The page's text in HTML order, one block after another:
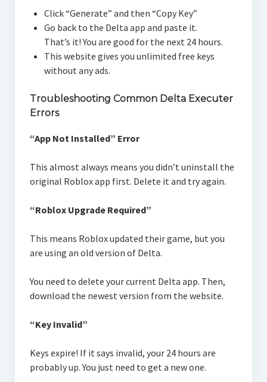
Click “Generate” and then “Copy Key”
Go back to the Delta app and paste it.
That’s it! You are good for the next 24 hours.
This website gives you unlimited free keys
without any ads.
Troubleshooting Common Delta Executer
Errors
“App Not Installed” Error
This almost always means you didn’t uninstall the
original Roblox app first. Delete it and try again.
“Roblox Upgrade Required”
This means Roblox updated their game, but you
are using an old version of Delta.
You need to delete your current Delta app. Then,
download the newest version from the website.
“Key Invalid”
Keys expire! If it says invalid, your 24 hours are
probably up. You just need to get a new one.